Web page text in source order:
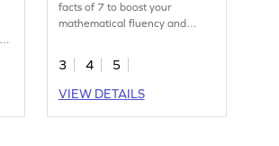
facts of 7 to boost your
mathematical fluency and
3 4
5
VIEW DETAILS